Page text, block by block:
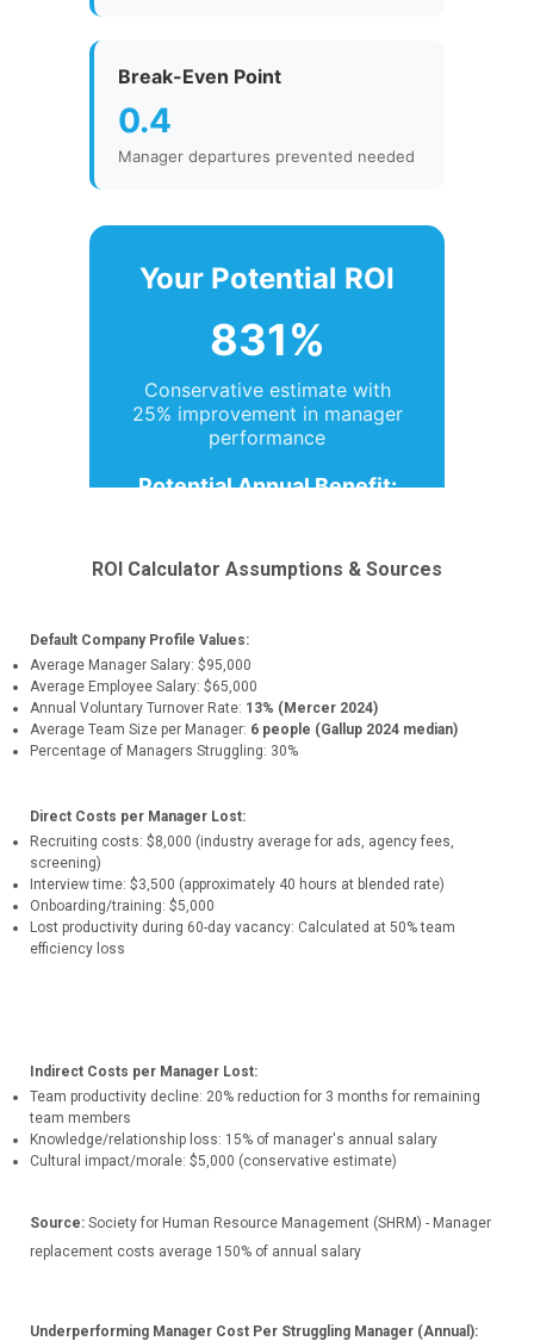
ROI Calculator Assumptions & Sources
Default Company Profile Values:
Average Manager Salary: $95,000
Average Employee Salary: $65,000
Annual Voluntary Turnover Rate: 13% (Mercer 2024)
Average Team Size per Manager: 6 people (Gallup 2024 median)
Percentage of Managers Struggling: 30%
Direct Costs per Manager Lost:
Recruiting costs: $8,000 (industry average for ads, agency fees,
screening)
Interview time: $3,500 (approximately 40 hours at blended rate)
Onboarding/training: $5,000
Lost productivity during 60-day vacancy: Calculated at 50% team
efficiency loss
Indirect Costs per Manager Lost:
Team productivity decline: 20% reduction for 3 months for remaining
team members
Knowledge/relationship loss: 15% of manager's annual salary
Cultural impact/morale: $5,000 (conservative estimate)
Source: Society for Human Resource Management (SHRM) - Manager
replacement costs average 150% of annual salary
Underperforming Manager Cost Per Struggling Manager (Annual):